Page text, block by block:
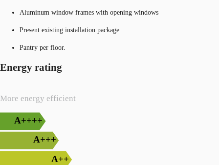
Aluminum window frames with opening windows
Present existing installation package
Pantry per floor.
Energy rating
More energy efficient
A++++
A+++
A++